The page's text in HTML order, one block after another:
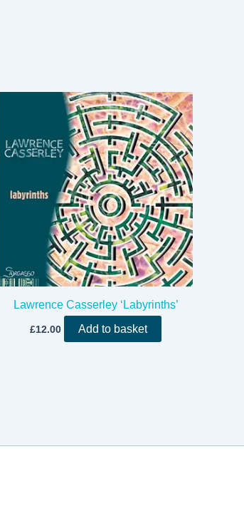
Lawrence Casserley ‘Labyrinths’
£12.00 Add to basket